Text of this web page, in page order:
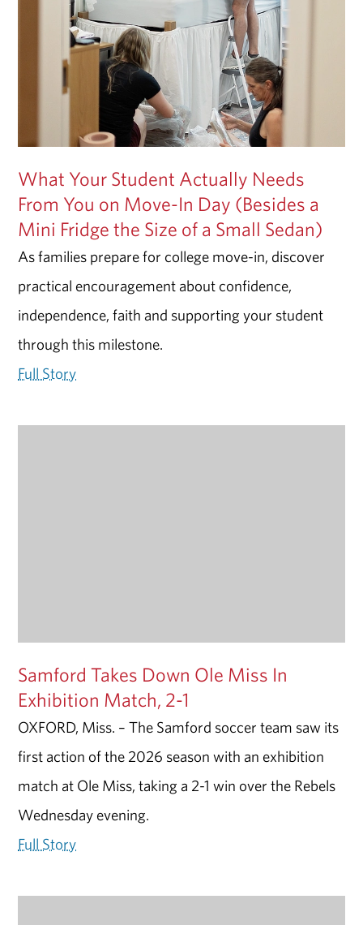
What Your Student Actually Needs
From You on Move-In Day (Besides a
Mini Fridge the Size of a Small Sedan)
As families prepare for college move-in, discover
practical encouragement about confidence,
independence, faith and supporting your student
through this milestone.
Full Story
Samford Takes Down Ole Miss In
Exhibition Match, 2-1
OXFORD, Miss. – The Samford soccer team saw its
first action of the 2026 season with an exhibition
match at Ole Miss, taking a 2-1 win over the Rebels
Wednesday evening.
Full Story